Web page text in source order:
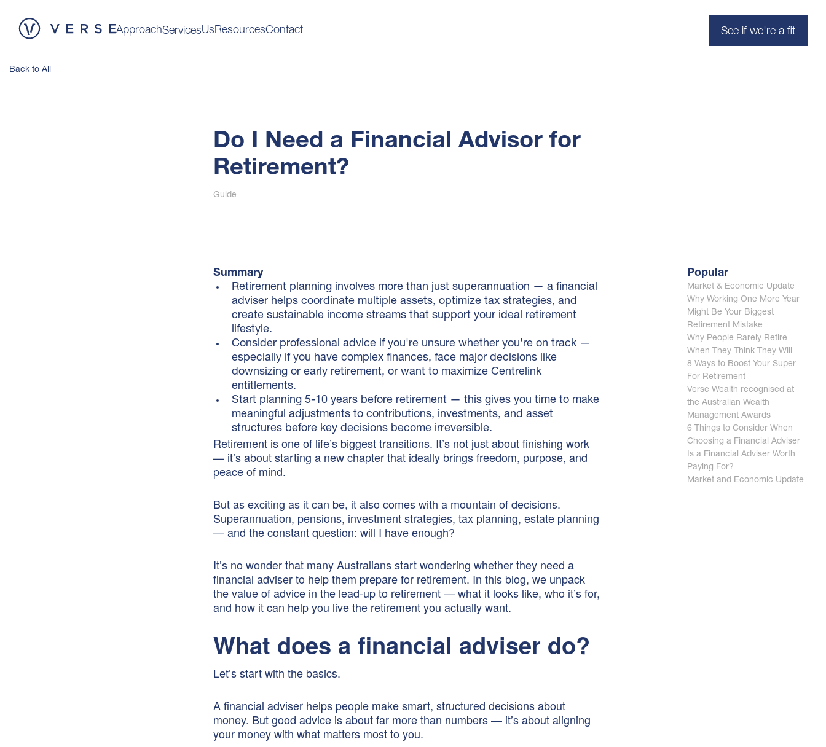
ApproachServicesUsResourcesContact See if we're a fit
Do I Need a Financial Advisor for
Retirement?
Guide
Back to All
Summary
Retirement planning involves more than just superannuation — a financial
adviser helps coordinate multiple assets, optimize tax strategies, and
create sustainable income streams that support your ideal retirement
lifestyle.
Consider professional advice if you're unsure whether you're on track —
especially if you have complex finances, face major decisions like
downsizing or early retirement, or want to maximize Centrelink
entitlements.
Start planning 5-10 years before retirement — this gives you time to make
meaningful adjustments to contributions, investments, and asset
structures before key decisions become irreversible.
Retirement is one of life’s biggest transitions. It’s not just about finishing work
— it’s about starting a new chapter that ideally brings freedom, purpose, and
peace of mind.
But as exciting as it can be, it also comes with a mountain of decisions.
Superannuation, pensions, investment strategies, tax planning, estate planning
— and the constant question: will I have enough?
It’s no wonder that many Australians start wondering whether they need a
financial adviser to help them prepare for retirement. In this blog, we unpack
the value of advice in the lead-up to retirement — what it looks like, who it’s for,
and how it can help you live the retirement you actually want.
What does a financial adviser do?
Let’s start with the basics.
A financial adviser helps people make smart, structured decisions about
money. But good advice is about far more than numbers — it’s about aligning
your money with what matters most to you.
Popular
Market & Economic Update
Why Working One More Year
Might Be Your Biggest
Retirement Mistake
Why People Rarely Retire
When They Think They Will
8 Ways to Boost Your Super
For Retirement
Verse Wealth recognised at
the Australian Wealth
Management Awards
6 Things to Consider When
Choosing a Financial Adviser
Is a Financial Adviser Worth
Paying For?
Market and Economic Update